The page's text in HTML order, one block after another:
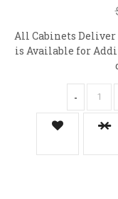
All Cabinets Deliver
is Available for
-